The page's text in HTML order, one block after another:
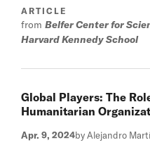
ARTICLE
from Belfer Center for
Harvard Kennedy School
Global Players: The
Humanitarian
Apr. 9, 2024by Alejandro